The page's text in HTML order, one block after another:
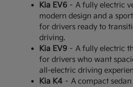
Kia EV6– A fully electric
modern design and a
for drivers ready to
driving.
Kia EV9– A fully electric
for drivers who want
all-electric driving
Kia K4– A compact